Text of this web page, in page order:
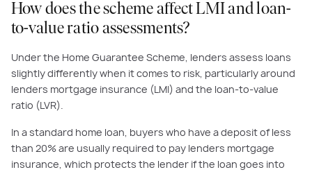
How does the scheme affect LMI and loan-
to-value ratio assessments?
Under the Home Guarantee Scheme, lenders assess loans
slightly differently when it comes to risk, particularly around
lenders mortgage insurance (LMI) and the loan-to-value
ratio (LVR).
In a standard home loan, buyers who have a deposit of less
than 20% are usually required to pay lenders mortgage
insurance, which protects the lender if the loan goes into